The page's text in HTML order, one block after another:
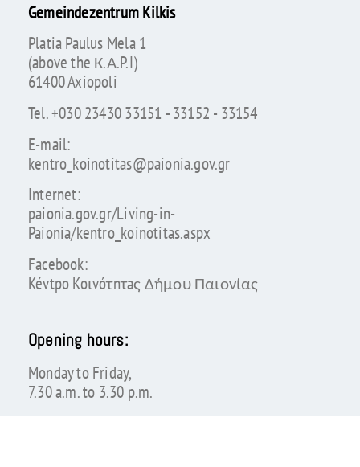
Gemeindezentrum Kilkis
Platia Paulus Mela 1
(above the К.А.P.I)
61400 Axiopoli
Tel. +030 23430 33151 - 33152 - 33154
E-mail:
kentro_koinotitas@paionia.gov.gr
Internet:
paionia.gov.gr/Living-in-
Paionia/kentro_koinotitas.aspx
Facebook:
Kévtpo Koιvóτnτaς Δήμου Παιονίας
Opening hours:
Monday to Friday,
7.30 a.m. to 3.30 p.m.